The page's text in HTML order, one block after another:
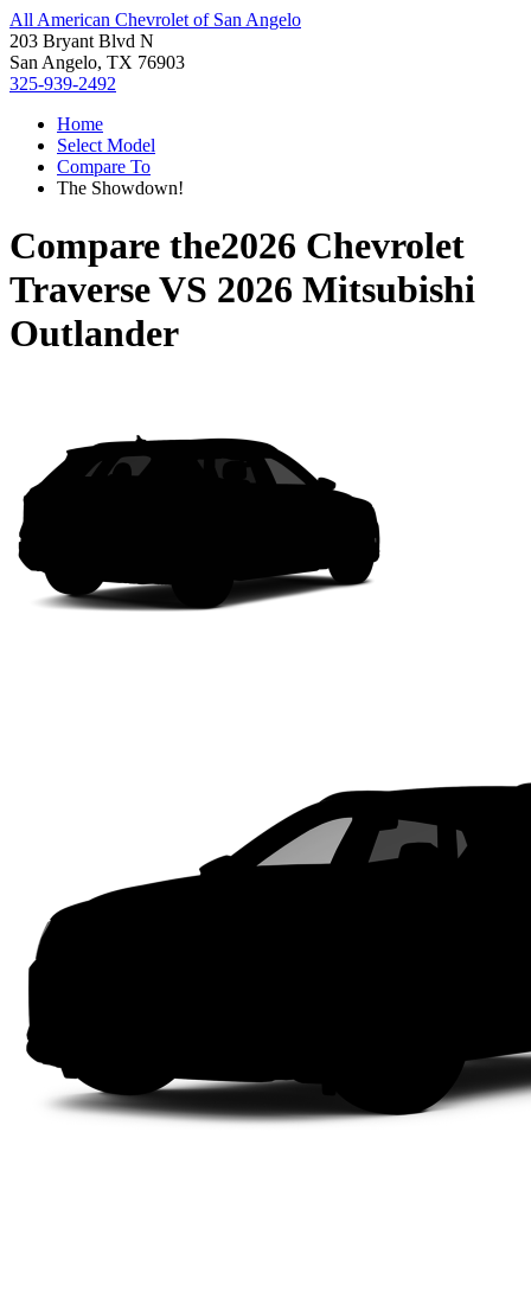
All American Chevrolet of San Angelo
203 Bryant Blvd N
San Angelo, TX 76903
325-939-2492
Home
Select Model
Compare To
The Showdown!
Compare the2026 Chevrolet
TraverseVS 2026 Mitsubishi
Outlander